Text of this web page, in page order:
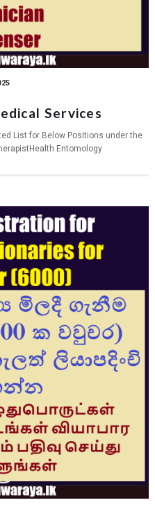
Services
List for Below Positions under the
Entomology